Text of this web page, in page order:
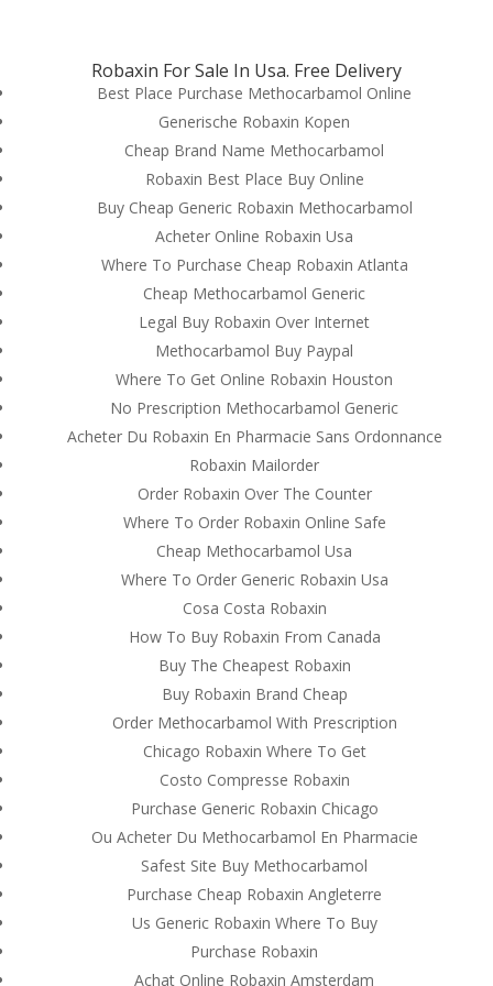
Where To Purchase
Methocarbamol Pills
Cheap
Jun 13, 2022|Uncategorized
Robaxin For Sale In Usa. Free Delivery
Best Place Purchase Methocarbamol Online
Generische Robaxin Kopen
Cheap Brand Name Methocarbamol
Robaxin Best Place Buy Online
Buy Cheap Generic Robaxin Methocarbamol
Acheter Online Robaxin Usa
Where To Purchase Cheap Robaxin Atlanta
Cheap Methocarbamol Generic
Legal Buy Robaxin Over Internet
Methocarbamol Buy Paypal
Where To Get Online Robaxin Houston
No Prescription Methocarbamol Generic
Acheter Du Robaxin En Pharmacie Sans Ordonnance
Robaxin Mailorder
Order Robaxin Over The Counter
Where To Order Robaxin Online Safe
Cheap Methocarbamol Usa
Where To Order Generic Robaxin Usa
Cosa Costa Robaxin
How To Buy Robaxin From Canada
Buy The Cheapest Robaxin
Buy Robaxin Brand Cheap
Order Methocarbamol With Prescription
Chicago Robaxin Where To Get
Costo Compresse Robaxin
Purchase Generic Robaxin Chicago
Ou Acheter Du Methocarbamol En Pharmacie
Safest Site Buy Methocarbamol
Purchase Cheap Robaxin Angleterre
Us Generic Robaxin Where To Buy
Purchase Robaxin
Achat Online Robaxin Amsterdam
© Costreview.com | 2025